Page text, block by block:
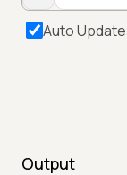
Auto Update
Output